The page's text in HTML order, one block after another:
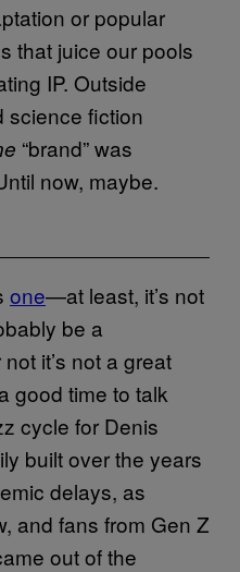
or popular
that juice our pools
IP. Outside
science fiction
“brand” was
now, maybe.
one—at least, it’s not
be a
it’s not a great
good time to talk
cycle for Denis
built over the years
delays, as
and fans from Gen Z
out of the